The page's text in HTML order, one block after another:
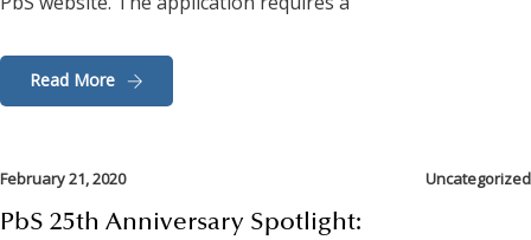
Read More
February 21, 2020 Uncategorized
PbS 25th Anniversary Spotlight: